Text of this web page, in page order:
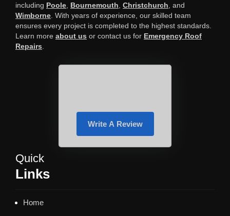
including Poole Bournemouth Christchurch , and
Wimborne . With years of experience, our skilled team
ensures every project is completed to the highest standards.
Learn more about us or contact us for Emergency Roof
Repairs
Write A Review
Quick
Links
Home